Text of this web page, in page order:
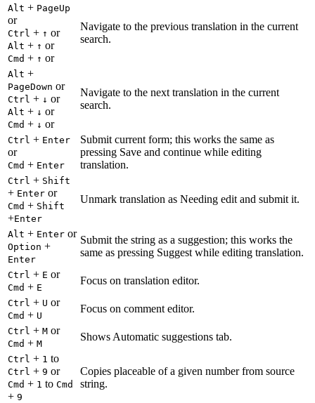
Alt + PageUp
or
Ctrl + ↑ or
Alt + ↑ or
Cmd + ↑ or
Navigate to the previous translation in the current
search.
Alt +
PageDown or
Ctrl + ↓ or
Alt + ↓ or
Cmd + ↓ or
Navigate to the next translation in the current
search.
Ctrl + Enter
or
Cmd + Enter
Submit current form; this works the same as
pressing Save and continue while editing
translation.
Ctrl + Shift
+ Enter or
Cmd + Shift
+Enter
Unmark translation as Needing edit and submit it.
Alt + Enter or
Option +
Enter
Submit the string as a suggestion; this works the
same as pressing Suggest while editing translation.
Ctrl + E or
Cmd + E
Focus on translation editor.
Ctrl + U or
Cmd + U
Focus on comment editor.
Ctrl + M or
Cmd + M
Shows Automatic suggestions tab.
Ctrl + 1 to
Ctrl + 9 or
Cmd + 1 to Cmd
+ 9
Copies placeable of a given number from source
string.